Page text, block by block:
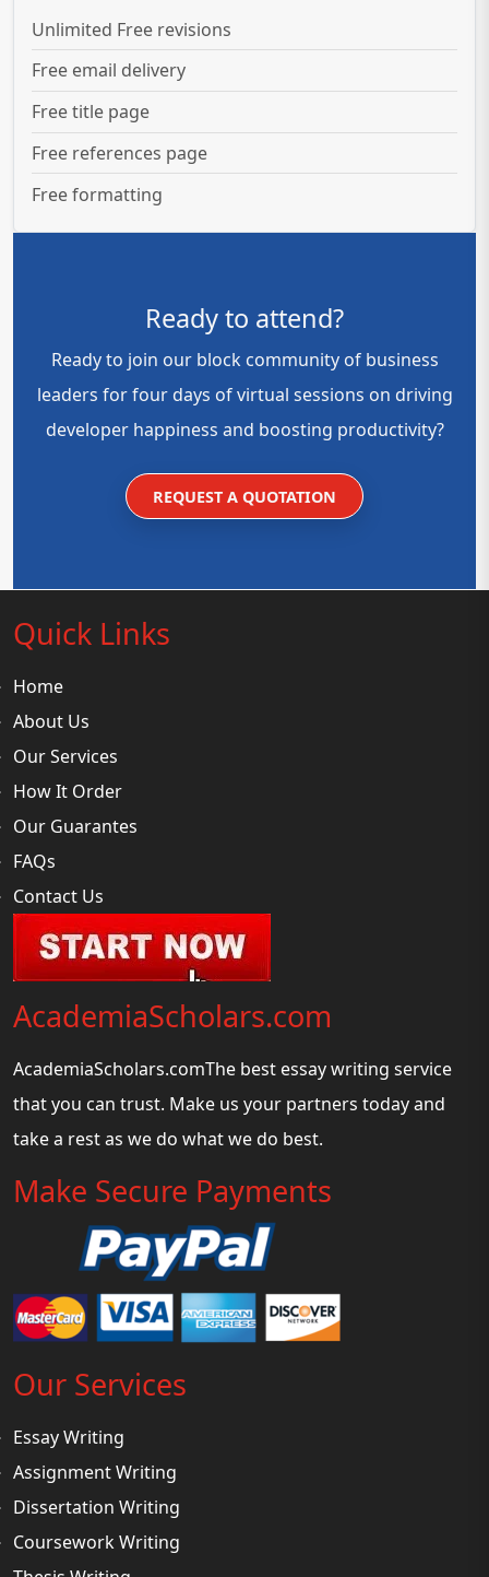
Unlimited Free revisions
Free email delivery
Free title page
Free references page
Free formatting
Ready to attend?
Ready to join our block community of business
leaders for four days of virtual sessions on driving
developer happiness and boosting productivity?
REQUEST A QUOTATION
Quick Links
Home
About Us
Our Services
How It Order
Our Guarantes
FAQs
Contact Us
AcademiaScholars.com
AcademiaScholars.comThe best essay writing service
that you can trust. Make us your partners today and
take a rest as we do what we do best.
Make Secure Payments
Our Services
Essay Writing
Assignment Writing
Dissertation Writing
Coursework Writing